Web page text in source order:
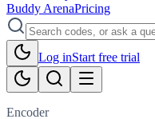
Buddy ArenaPricing
Log inStart free trial
Encoder